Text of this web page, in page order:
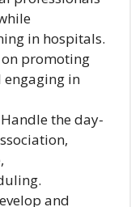
in hospitals.
on promoting
engaging in
the day-
and